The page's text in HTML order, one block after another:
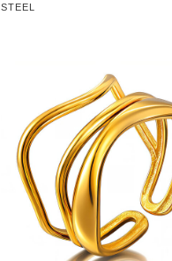
STEEL